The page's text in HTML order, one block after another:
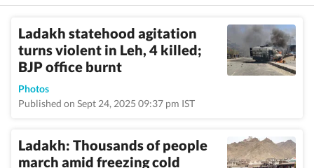
Ladakh statehood agitation
turns violent in Leh, 4 killed;
BJP office burnt
Photos
Published on Sept 24, 2025 09:37 pm IST
Ladakh: Thousands of people
march amid freezing cold